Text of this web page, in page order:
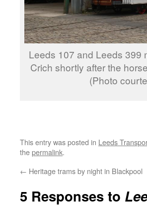
Leeds 107 and Leeds 399
Crich shortly after the
(Photo
This entry was posted in Leeds
thepermalink.
← Heritage trams by night in Blackpool
5 Responses to